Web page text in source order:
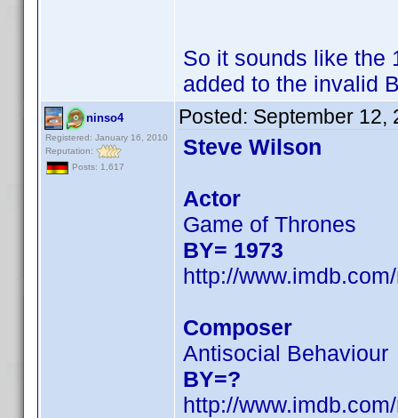
So it sounds like the
added to the invalid
ninso4
Registered: January 16, 2010
Reputation:
Posts: 1,617
Posted: September 12,
Steve Wilson
Actor
Game of Thrones
BY= 1973
http://
Composer
Antisocial Behaviour
BY=?
http://